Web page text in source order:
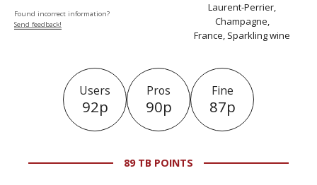
Found incorrect information?
Send feedback!
Laurent-Perrier,
Champagne,
France, Sparkling wine
Users
92p
Pros
90p
Fine
87p
89 TB POINTS